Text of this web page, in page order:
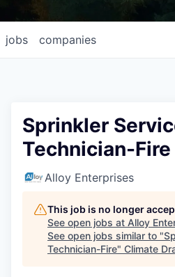
jobs companies
Sprinkler
Technician-Fire
Alloy Enterprises
This job is no longer
See open jobs at Alloy
See open jobs similar to "
Technician-Fire" Climate